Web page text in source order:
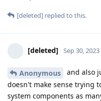
[deleted] replied to this.
[deleted] Sep 30, 2023
Anonymous
and also
doesn't make sense trying
system components as